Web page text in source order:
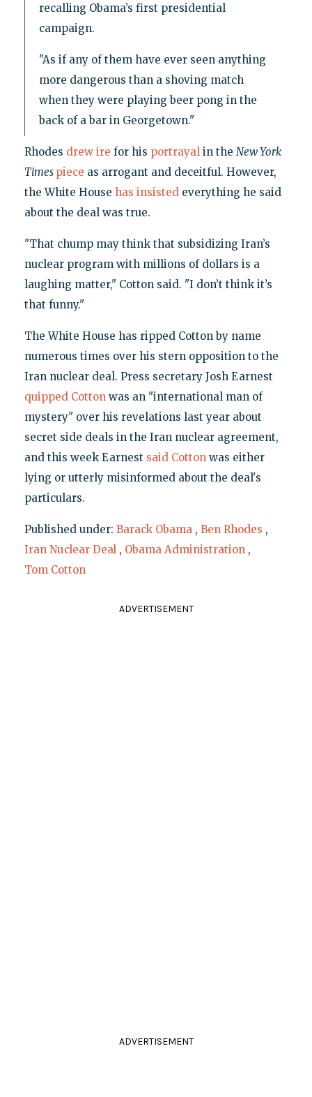
recalling Obama’s first presidential
campaign.
"As if any of them have ever seen anything
more dangerous than a shoving match
when they were playing beer pong in the
back of a bar in Georgetown."
Rhodes drew ire for his portrayalin the New York
Times piece as arrogant and deceitful. However,
the White House has insistedeverything he said
about the deal was true.
"That chump may think that subsidizing Iran’s
nuclear program with millions of dollars is a
laughing matter," Cotton said. "I don’t think it’s
that funny."
The White House has ripped Cotton by name
numerous times over his stern opposition to the
Iran nuclear deal. Press secretary Josh Earnest
quipped Cottonwas an "international man of
mystery" over his revelations last year about
secret side deals in the Iran nuclear agreement,
and this week Earnest said Cottonwas either
lying or utterly misinformed about the deal's
particulars.
Published under: Barack Obama , Ben Rhodes ,
Iran Nuclear Deal , Obama Administration ,
Tom Cotton
ADVERTISEMENT
ADVERTISEMENT